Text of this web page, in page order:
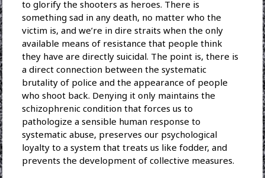
to glorify the shooters as heroes. There is
something sad in any death, no matter who the
victim is, and we’re in dire straits when the only
available means of resistance that people think
they have are directly suicidal. The point is, there is
a direct connection between the systematic
brutality of police and the appearance of people
who shoot back. Denying it only maintains the
schizophrenic condition that forces us to
pathologize a sensible human response to
systematic abuse, preserves our psychological
loyalty to a system that treats us like fodder, and
prevents the development of collective measures.